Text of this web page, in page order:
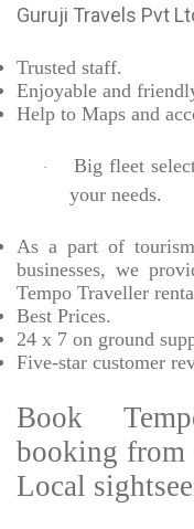
Guruji Travels Pvt
Trusted staff.
Enjoyable and
Help to Maps and
·
Big fleet
your needs.
As a part of
businesses, we
Tempo Traveller
Best Prices.
24 x 7 on ground
Five-star customer
Book
booking from
Local